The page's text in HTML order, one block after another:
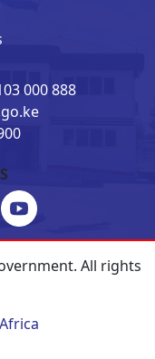
000 888
All rights